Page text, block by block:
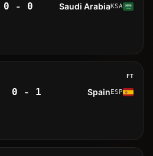
0 - 0 Saudi ArabiaKSA
FT
0 - 1 SpainESP